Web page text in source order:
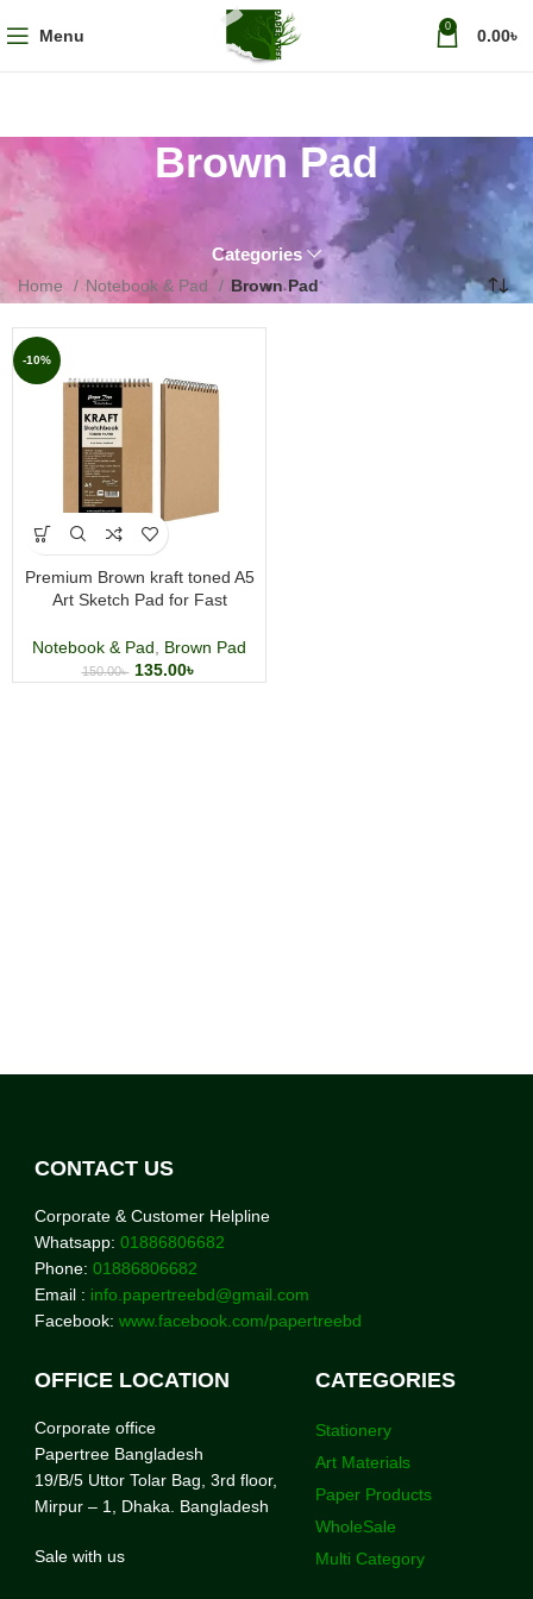
Menu 0 0.00৳
Brown Pad
Categories
Home Notebook & Pad Brown Pad
-10%
Premium Brown kraft toned A5
Art Sketch Pad for Fast
Charcoal
Notebook & Pad Brown Pad
150.00৳ 135.00৳
CONTACT US
Corporate & Customer Helpline
Whatsapp: 01886806682
Phone: 01886806682
Email : info.papertreebd@gmail.com
Facebook: www.facebook.com/papertreebd
OFFICE LOCATION
Corporate office
Papertree Bangladesh
19/B/5 Uttor Tolar Bag, 3rd floor,
Mirpur – 1, Dhaka. Bangladesh
Sale with us
CATEGORIES
Stationery
Art Materials
Paper Products
WholeSale
Multi Category